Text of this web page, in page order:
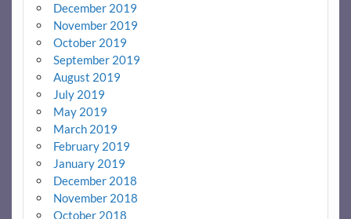
December 2019
November 2019
October 2019
September 2019
August 2019
July 2019
May 2019
March 2019
February 2019
January 2019
December 2018
November 2018
October 2018